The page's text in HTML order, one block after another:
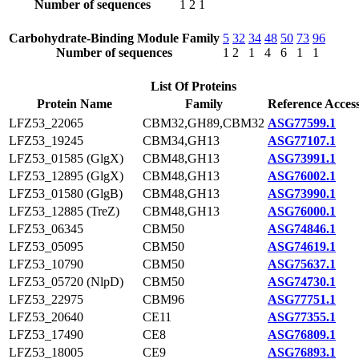
Number of sequences 1 2 1
Carbohydrate-Binding Module Family
Number of sequences
5
1
32
2
34
1
48
4
50
6
73
1
96
1
List Of Proteins
Protein Name
Family
Reference
LFZ53_22065
CBM32,GH89,CBM32 ASG77599.1
LFZ53_19245
CBM34,GH13
ASG77107.1
LFZ53_01585 (GlgX)
CBM48,GH13
ASG73991.1
LFZ53_12895 (GlgX)
CBM48,GH13
ASG76002.1
LFZ53_01580 (GlgB)
CBM48,GH13
ASG73990.1
LFZ53_12885 (TreZ)
CBM48,GH13
ASG76000.1
LFZ53_06345
CBM50
ASG74846.1
LFZ53_05095
CBM50
ASG74619.1
LFZ53_10790
CBM50
ASG75637.1
LFZ53_05720 (NlpD)
CBM50
ASG74730.1
LFZ53_22975
CBM96
ASG77751.1
LFZ53_20640
CE11
ASG77355.1
LFZ53_17490
CE8
ASG76809.1
LFZ53_18005
CE9 ASG76893.1